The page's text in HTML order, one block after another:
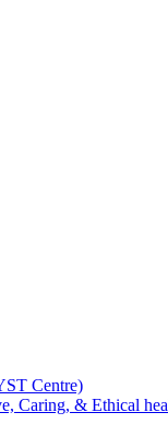
Centre)
Caring, & Ethical